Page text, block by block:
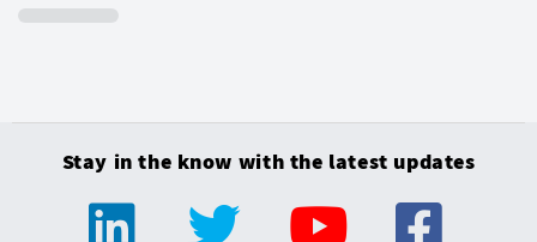
Stay in the know with the latest updates